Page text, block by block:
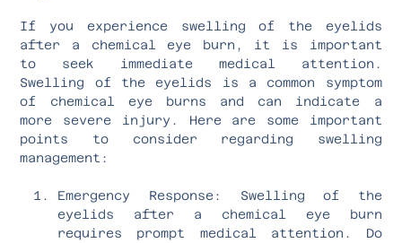
If you experience swelling of the eyelids
after a chemical eye burn, it is important
to seek immediate medical attention.
Swelling of the eyelids is a common symptom
of chemical eye burns and can indicate a
more severe injury. Here are some important
points to consider regarding swelling
management:
Emergency Response: Swelling of the
eyelids after a chemical eye burn
requires prompt medical attention. Do